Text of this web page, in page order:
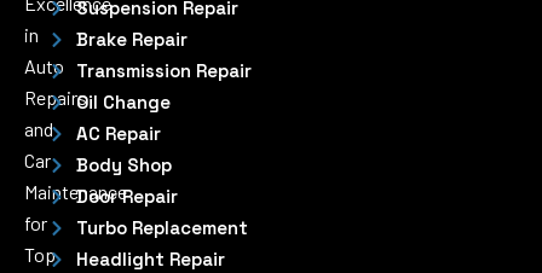
in
Auto
Repairs
and
Car
Maintenance
for
Top
Suspension Repair
Brake Repair
Transmission Repair
Oil Change
AC Repair
Body Shop
Door Repair
Turbo Replacement
Headlight Repair